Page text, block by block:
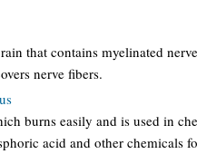
that contains myelinated
nerve fibers.
burns easily and is used in
acid and other chemicals